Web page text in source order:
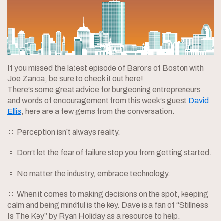
If you missed the latest episode of Barons of Boston with
Joe Zanca, be sure to check it out here!
There’s some great advice for burgeoning entrepreneurs
and words of encouragement from this week’s guest David
Ellis, here are a few gems from the conversation.
🔅 Perception isn’t always reality.
🔅 Don’t let the fear of failure stop you from getting started.
🔅 No matter the industry, embrace technology.
🔅 When it comes to making decisions on the spot, keeping
calm and being mindful is the key. Dave is a fan of “Stillness
Is The Key” by Ryan Holiday as a resource to help.